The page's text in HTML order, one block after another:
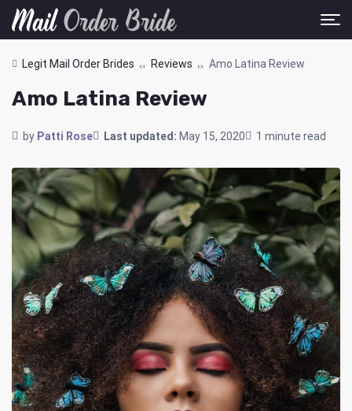
Legit Mail Order Brides Reviews Amo Latina Review
Amo Latina Review
by Patti Rose Last updated: May 15, 2020 1 minute read